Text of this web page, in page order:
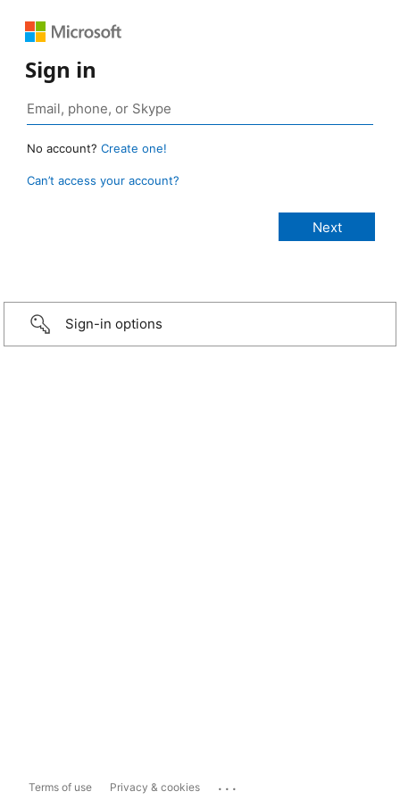
Sign in
No account? Create one!
Can’t access your account?
Sign-in options
Terms of use Privacy & cookies ...